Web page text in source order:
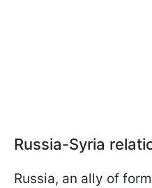
Russia-Syria
Russia, an ally of